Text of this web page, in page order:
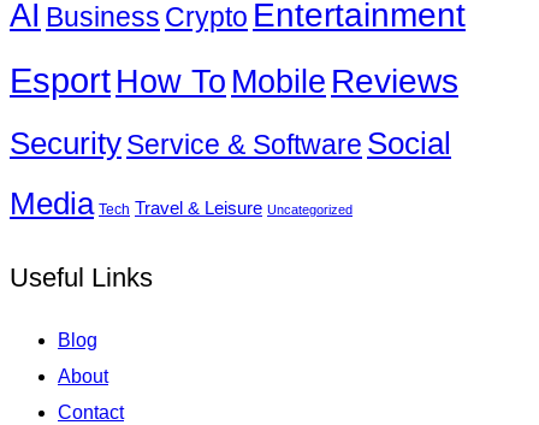
AI Business Crypto Entertainment
EsportHow To Mobile Reviews
SecurityService & Software Social
Media Tech Travel & Leisure Uncategorized
Useful Links
Blog
About
Contact